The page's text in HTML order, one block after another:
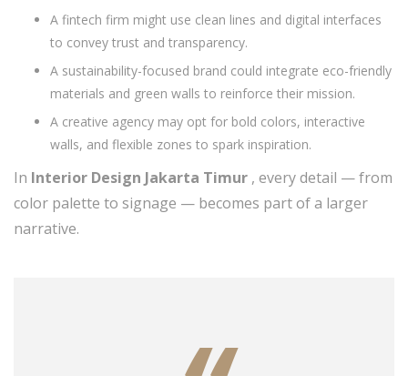
A fintech firm might use clean lines and digital interfaces
to convey trust and transparency.
A sustainability-focused brand could integrate eco-friendly
materials and green walls to reinforce their mission.
A creative agency may opt for bold colors, interactive
walls, and flexible zones to spark inspiration.
In Interior Design Jakarta Timur , every detail — from
color palette to signage — becomes part of a larger
narrative.